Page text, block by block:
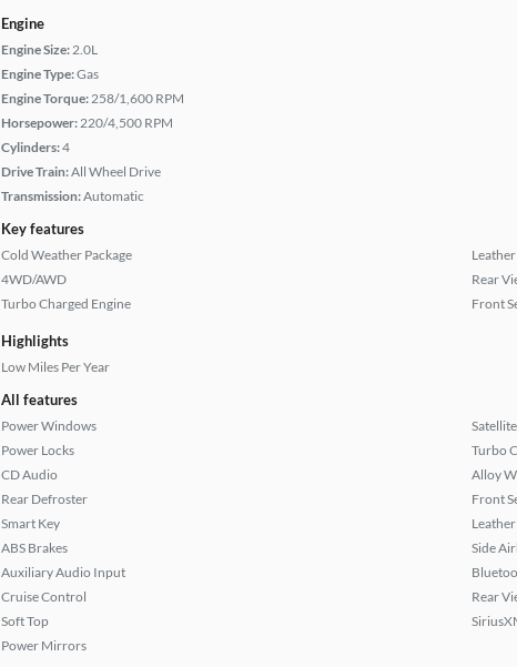
Engine
Engine Size: 2.0L
Engine Type:Gas
Engine Torque: 258/1,600 RPM
Horsepower: 220/4,500 RPM
Cylinders:4
Drive Train:All Wheel Drive
Transmission:Automatic
Key features
Cold Weather Package
4WD/AWD
Turbo Charged Engine
Leather
Rear
Front
Highlights
Low Miles Per Year
All features
Power Windows
Power Locks
CD Audio
Rear Defroster
Smart Key
ABS Brakes
Auxiliary Audio Input
Cruise Control
Soft Top
Power Mirrors
Turbo
Alloy
Front
Leather
Side
Rear